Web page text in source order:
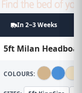
In 2~3 Weeks
5ft Milan
COLOURS: